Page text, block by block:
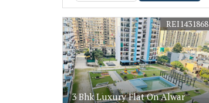
3 Bhk Luxury Flat On Alwar
REI1431868